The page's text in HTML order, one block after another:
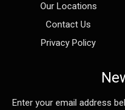
Our Locations
Contact Us
Privacy Policy
Enter your email address